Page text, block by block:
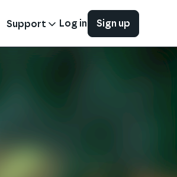
Support Log in Sign up